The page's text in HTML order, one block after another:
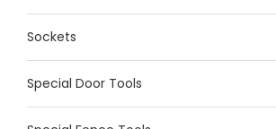
Sockets
Special Door Tools